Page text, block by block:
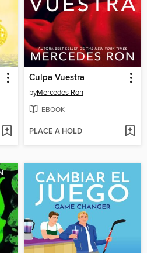
Culpa Vuestra
byMercedes Ron
EBOOK
PLACE A HOLD